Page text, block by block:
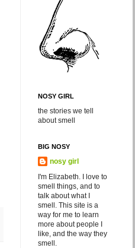
NOSY GIRL
the stories we tell
about smell
BIG NOSY
nosy girl
I'm Elizabeth. I love to
smell things, and to
talk about what I
smell. This site is a
way for me to learn
more about people I
like, and the way they
smell.